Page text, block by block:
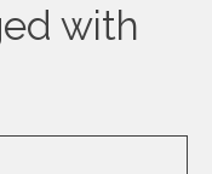
with